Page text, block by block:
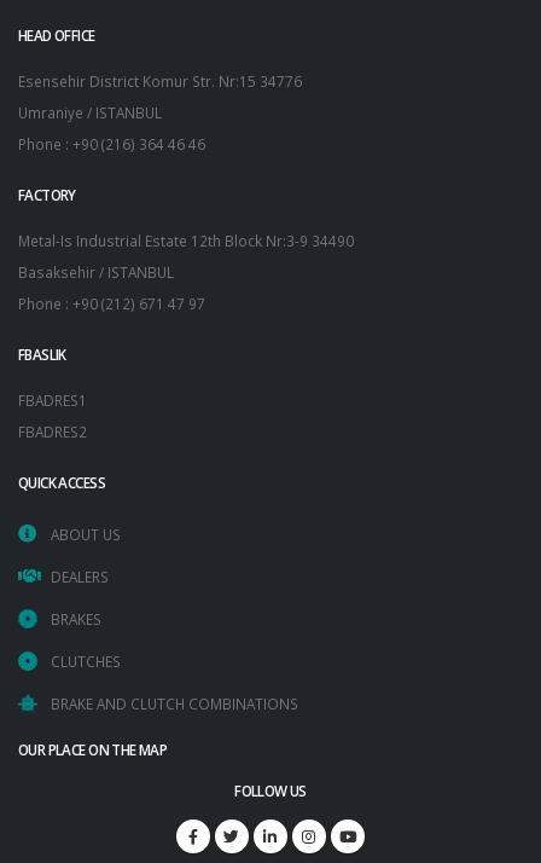
HEAD OFFICE
Esensehir District Komur Str. Nr:15 34776
Umraniye / ISTANBUL
Phone : +90 (216) 364 46 46
FACTORY
Metal-Is Industrial Estate 12th Block Nr:3-9 34490
Basaksehir / ISTANBUL
Phone : +90 (212) 671 47 97
FBASLIK
FBADRES1
FBADRES2
QUICK ACCESS
ABOUT US
DEALERS
BRAKES
CLUTCHES
BRAKE AND CLUTCH COMBINATIONS
OUR PLACE ON THE MAP
FOLLOW US